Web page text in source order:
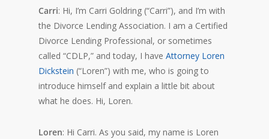
Carri: Hi, I’m Carri Goldring (“Carri”), and I’m with
the Divorce Lending Association. I am a Certified
Divorce Lending Professional, or sometimes
called “CDLP,” and today, I have Attorney Loren
Dickstein (“Loren”) with me, who is going to
introduce himself and explain a little bit about
what he does. Hi, Loren.
Loren: Hi Carri. As you said, my name is Loren